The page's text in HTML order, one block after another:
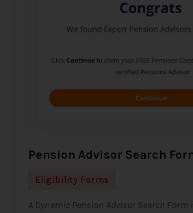
Pension Advisor Search
Eligibility Forms
A Dynamic Pension Advisor Search Form